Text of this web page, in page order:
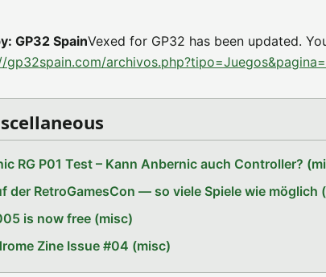
GP32 SpainVexed for GP32 has been updated.
gp32spain.com/
RG P01 Test – Kann Anbernic auch Controller?
der RetroGamesCon — so viele Spiele wie möglich
is now free (misc)
Zine Issue #04 (misc)